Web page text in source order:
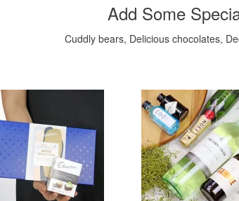
Add Some
Cuddly bears, Delicious chocolates,